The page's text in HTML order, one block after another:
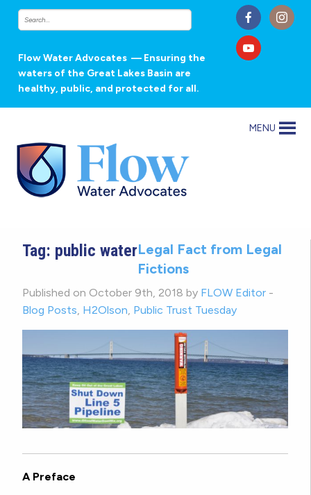
Flow Water Advocates — Ensuring the
waters of the Great Lakes Basin are
healthy, public, and protected for all.
MENU
Tag: public waterLegal Fact from Legal
Fictions
Published on October 9th, 2018 by FLOW Editor -
Blog Posts H2Olson Public Trust Tuesday
A Preface